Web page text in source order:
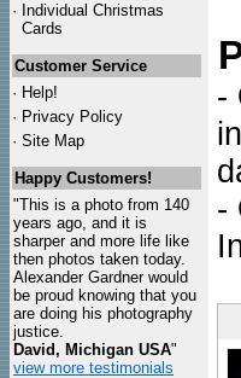
· Individual Christmas
Cards
Customer Service
· Help!
· Privacy Policy
· Site Map
Happy Customers!
"This is a photo from 140
years ago, and it is
sharper and more life like
then photos taken today.
Alexander Gardner would
be proud knowing that you
are doing his photography
justice.
David, Michigan USA"
view more testimonials
-
-